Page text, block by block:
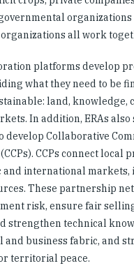
organizations
all work
platforms develop
what they need to be
land, knowledge,
In addition, ERAs also
develop Collaborative
CCPs connect local
and international markets,
These partnership
risk, ensure fair
strengthen technical
and business fabric, and
territorial peace.